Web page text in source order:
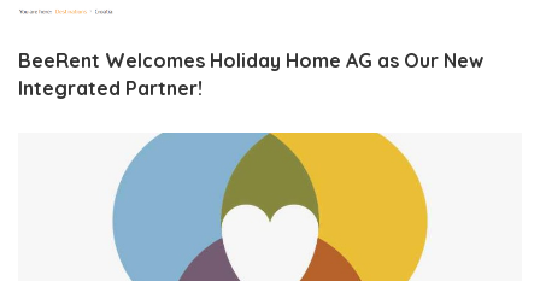
BeeRent Welcomes Holiday Home AG as Our New
Integrated Partner!